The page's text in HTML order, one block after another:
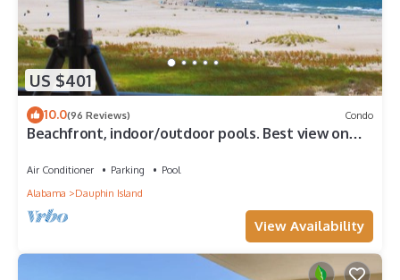
US $401
10.0(96 Reviews) Condo
Beachfront, indoor/outdoor pools. Best view on
Air Conditioner Parking
Pool
Alabama
Dauphin Island
View Availability